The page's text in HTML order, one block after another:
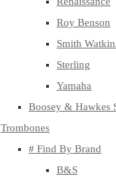
Roy Benson
Smith
Sterling
Yamaha
Boosey & Hawkes
Trombones
# Find By Brand
B&S